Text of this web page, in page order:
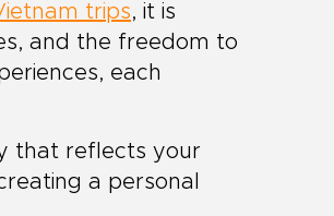
trips, it is
and the freedom to
each
that reflects your
a personal